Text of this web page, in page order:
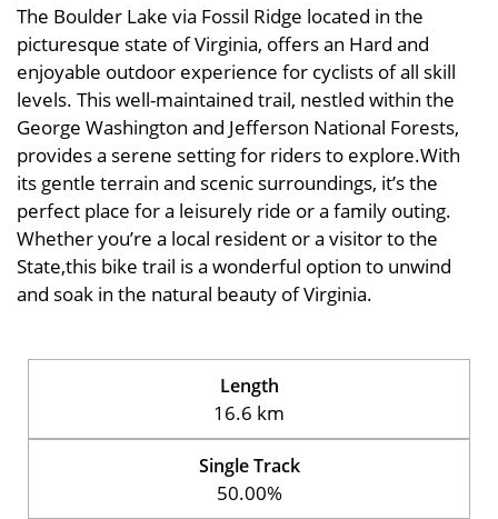
The Boulder Lake via Fossil Ridge located in the
picturesque state of Virginia, offers an Hard and
enjoyable outdoor experience for cyclists of all skill
levels. This well-maintained trail, nestled within the
George Washington and Jefferson National Forests,
provides a serene setting for riders to explore.With
its gentle terrain and scenic surroundings, it’s the
perfect place for a leisurely ride or a family outing.
Whether you’re a local resident or a visitor to the
State,this bike trail is a wonderful option to unwind
and soak in the natural beauty of Virginia.
Length
16.6 km
Single Track
50.00%